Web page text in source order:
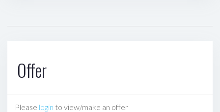
Offer
Please login to view/make an offer